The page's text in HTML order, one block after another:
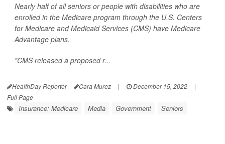
Nearly half of all seniors or people with disabilities who are
enrolled in the Medicare program through the U.S. Centers
for Medicare and Medicaid Services (CMS) have Medicare
Advantage plans.
"CMS released a proposed r...
HealthDay Reporter Cara Murez | December 15, 2022
|
Full Page
Insurance: Medicare Media Government Seniors